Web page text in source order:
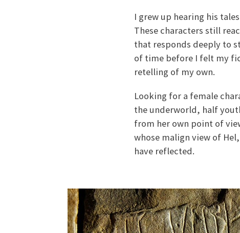
I grew up hearing his
These characters still
that responds deeply to
of time before I felt my
retelling of my own.
Looking for a female
the underworld, half
from her own point of
whose malign view of
have reflected.